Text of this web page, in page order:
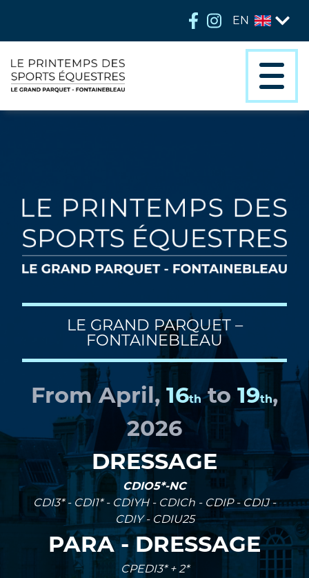
EN
EN
LE GRAND PARQUET –
FONTAINEBLEAU
From April, 16thto 19th,
2026
DRESSAGE
CDIO5*-NC
CDI3* - CDI1* - CDIYH - CDICh - CDIP - CDIJ -
CDIY - CDIU25
PARA - DRESSAGE
CPEDI3* + 2*